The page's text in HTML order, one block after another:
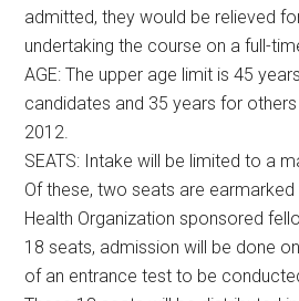
admitted, they would be relieved
undertaking the course on a full-
AGE: The upper age limit is 45
candidates and 35 years for others
2012.
SEATS: Intake will be limited to a
Of these, two seats are
Health Organization sponsored
18 seats, admission will be done
of an entrance test to be